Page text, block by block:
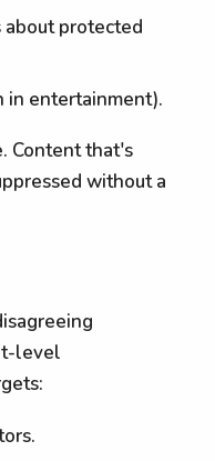
about protected
in entertainment).
Content that's
without a
level